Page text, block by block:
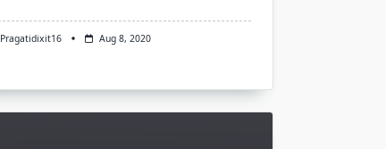
Pragatidixit16 Aug 8, 2020